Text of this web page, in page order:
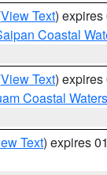
View Text) expires
Coastal
View Text) expires
Coastal Waters
Text) expires